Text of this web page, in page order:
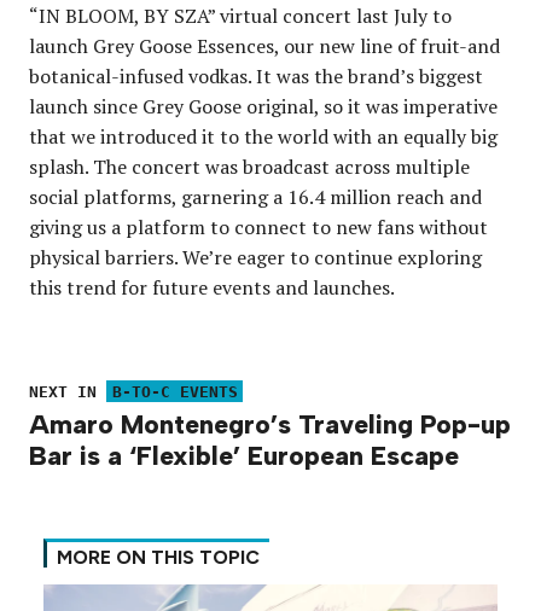
“IN BLOOM, BY SZA” virtual concert last July to
launch Grey Goose Essences, our new line of fruit-and
botanical-infused vodkas. It was the brand’s biggest
launch since Grey Goose original, so it was imperative
that we introduced it to the world with an equally big
splash. The concert was broadcast across multiple
social platforms, garnering a 16.4 million reach and
giving us a platform to connect to new fans without
physical barriers. We’re eager to continue exploring
this trend for future events and launches.
NEXT IN B-TO-C EVENTS
Amaro Montenegro’s Traveling Pop-up
Bar is a ‘Flexible’ European Escape
MORE ON THIS TOPIC